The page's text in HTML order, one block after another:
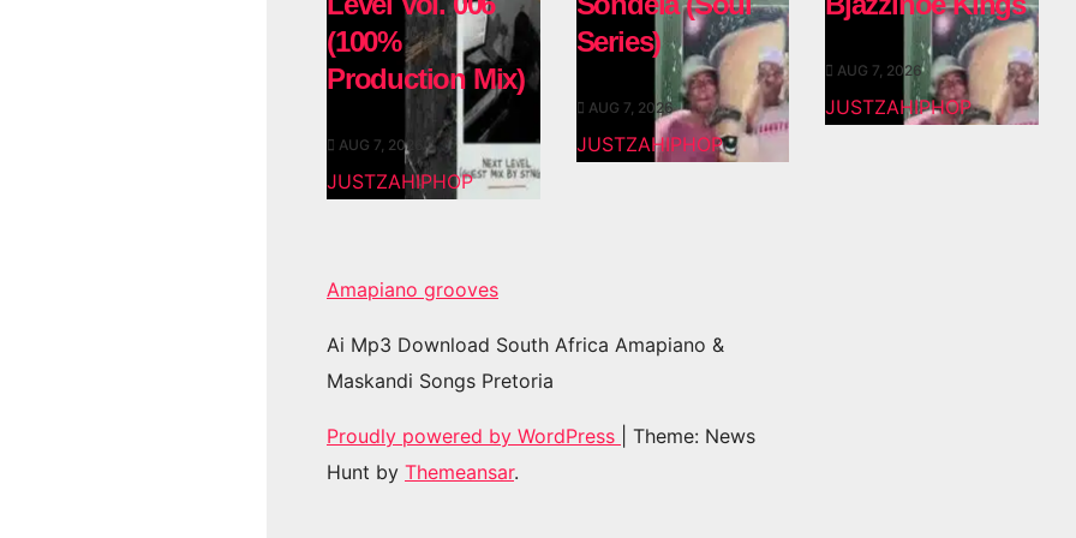
(100%
Production Mix)
AUG 7, 2026
JUSTZAHIPHOP
Series)
AUG 7, 2026
JUSTZAHIPHOP
AUG 7, 2026
JUSTZAHIPHOP
Amapiano grooves
Ai Mp3 Download South Africa Amapiano &
Maskandi Songs Pretoria
Proudly powered by WordPress
Theme: News
Hunt by Themeansar.